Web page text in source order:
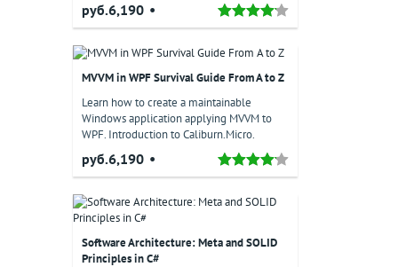
руб.6,190
MVVM in WPF Survival Guide From A to Z
Learn how to create a maintainable
Windows application applying MVVM to
WPF. Introduction to Caliburn.Micro.
руб.6,190
Software Architecture: Meta and SOLID
Principles in C#